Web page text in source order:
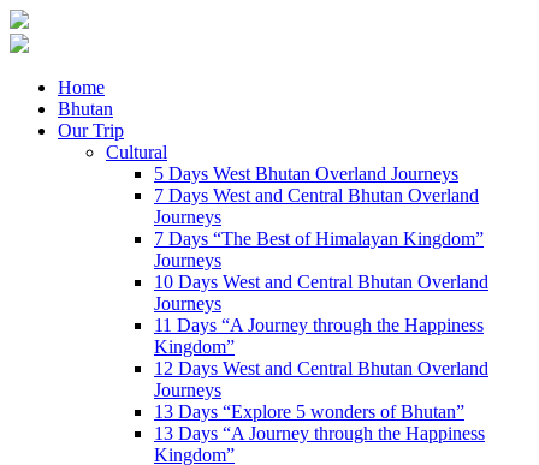
Home
Bhutan
Our Trip
Cultural
5 Days West Bhutan Overland Journeys
7 Days West and Central Bhutan Overland
Journeys
7 Days “The Best of Himalayan Kingdom”
Journeys
10 Days West and Central Bhutan Overland
Journeys
11 Days “A Journey through the Happiness
Kingdom”
12 Days West and Central Bhutan Overland
Journeys
13 Days “Explore 5 wonders of Bhutan”
13 Days “A Journey through the Happiness
Kingdom”